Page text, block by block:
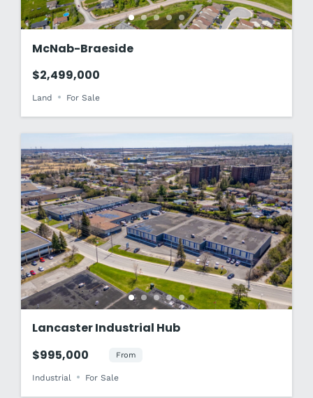
McNab-Braeside
$2,499,000
Land For Sale
Lancaster Industrial Hub
$995,000
From
Industrial For Sale